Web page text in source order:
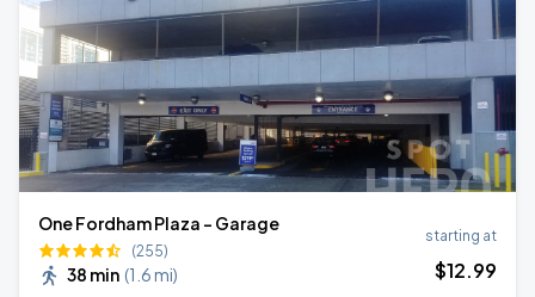
One Fordham Plaza - Garage
(255)
38 min (1.6 mi)
starting at
$12.99